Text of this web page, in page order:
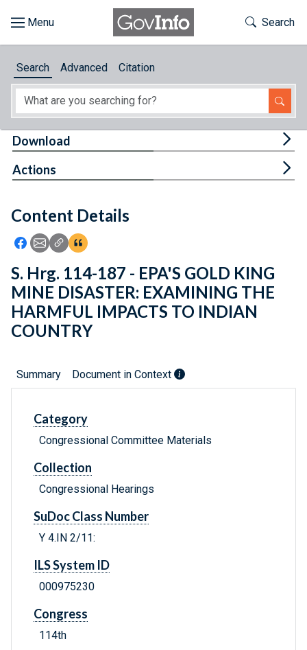
About
Feedback
Toggle
Search
Search Advanced Citation
Content Details
Icon: Share using Facebook
Icon: Share using Email
Icon: Copy Link URL
Icon:View Citations
Download
Actions
S. Hrg. 114-187 - EPA'S GOLD KING
MINE DISASTER: EXAMINING THE
HARMFUL IMPACTS TO INDIAN
COUNTRY
Summary Document in Context
Category
Congressional Committee Materials
Collection
Congressional Hearings
SuDoc Class Number
Y 4.IN 2/11:
ILS System ID
000975230
Congress
114th